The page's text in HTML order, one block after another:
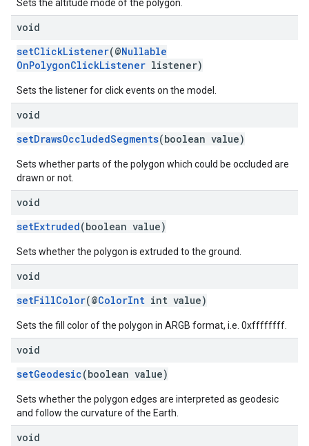
Sets the altitude mode of the polygon.
void
setClickListener(@Nullable
OnPolygonClickListener listener)
Sets the listener for click events on the model.
void
setDrawsOccludedSegments(boolean value)
Sets whether parts of the polygon which could be occluded are
drawn or not.
void
setExtruded(boolean value)
Sets whether the polygon is extruded to the ground.
void
setFillColor(@ColorInt int value)
Sets the fill color of the polygon in ARGB format, i.e. 0xffffffff.
void
setGeodesic(boolean value)
Sets whether the polygon edges are interpreted as geodesic
and follow the curvature of the Earth.
void